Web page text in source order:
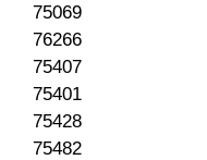
75069
76266
75407
75401
75428
75482